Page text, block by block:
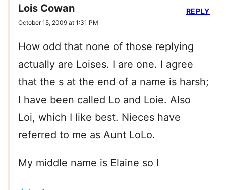
Lois Cowan
October 15, 2009 at 1:31 PM
How odd that none of those replying
actually are Loises. I are one. I agree
that the s at the end of a name is harsh;
I have been called Lo and Loie. Also
Loi, which I like best. Nieces have
referred to me as Aunt LoLo.
My middle name is Elaine so I
REPLY